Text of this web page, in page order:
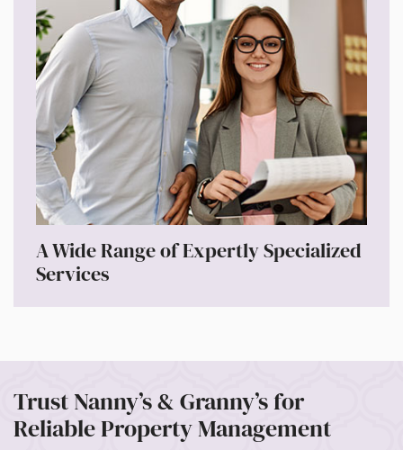
A Wide Range of Expertly Specialized
Services
Trust Nanny’s & Granny’s for
Reliable Property Management